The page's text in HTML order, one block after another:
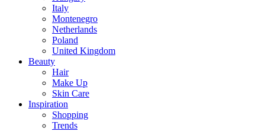
Italy
Montenegro
Netherlands
Poland
United Kingdom
Beauty
Hair
Make Up
Skin Care
Inspiration
Shopping
Trends